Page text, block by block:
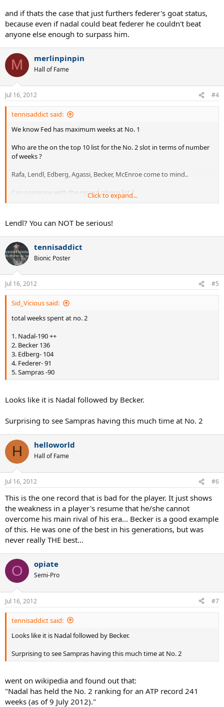
and if thats the case that just furthers federer's goat status,
because even if nadal could beat federer he couldn't beat
anyone else enough to surpass him.
M merlinpinpin
Hall of Fame
Jul 16, 2012 #4
tennisaddict said:
We know Fed has maximum weeks at No. 1
Who are the on the top 10 list for the No. 2 slot in terms of number
of weeks ?
Rafa, Lendl, Edberg, Agassi, Becker, McEnroe come to mind..
Can someone with the record please list ?
If maximum weeks at No 1 greater than maximum weeks at No 2,
then the player clearly achieved the peak that was needed at that
time.
If maximum weeks at No 2 greater than weeks at No 1, then there
were one or more superior players during the players career.
Please discuss.
Click to expand...
Lendl? You can NOT be serious!
tennisaddict
Bionic Poster
Jul 16, 2012 #5
Sid_Vicious said:
total weeks spent at no. 2
1. Nadal-190 ++
2. Becker 136
3. Edberg- 104
4. Federer- 91
5. Sampras -90
Looks like it is Nadal followed by Becker.
Surprising to see Sampras having this much time at No. 2
H helloworld
Hall of Fame
Jul 16, 2012 #6
This is the one record that is bad for the player. It just shows
the weakness in a player's resume that he/she cannot
overcome his main rival of his era... Becker is a good example
of this. He was one of the best in his generations, but was
never really THE best...
O opiate
Semi-Pro
Jul 16, 2012 #7
tennisaddict said:
Looks like it is Nadal followed by Becker.
Surprising to see Sampras having this much time at No. 2
went on wikipedia and found out that:
"Nadal has held the No. 2 ranking for an ATP record 241
weeks (as of 9 July 2012)."